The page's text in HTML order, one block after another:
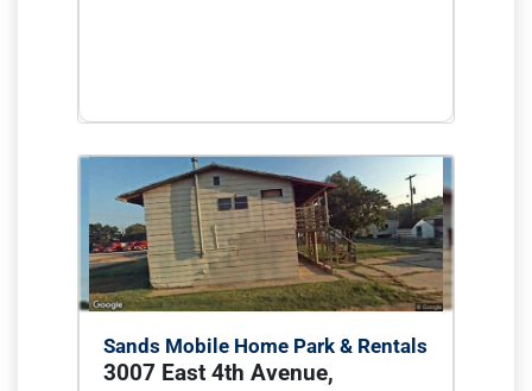
Sands Mobile Home Park & Rentals
3007 East 4th Avenue,